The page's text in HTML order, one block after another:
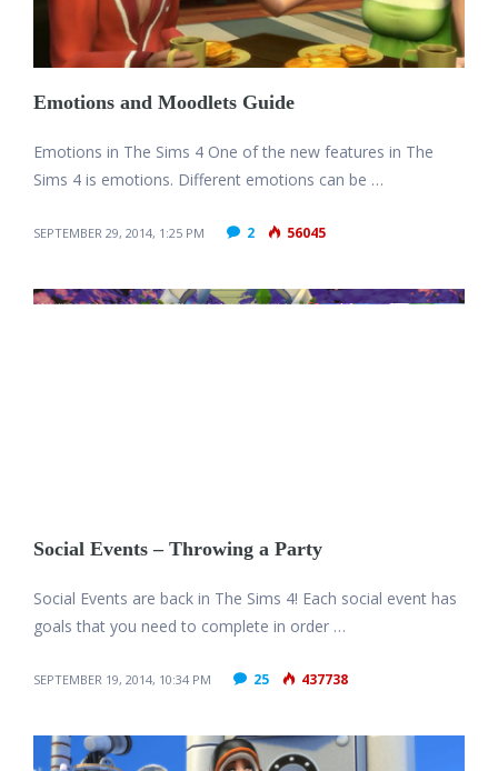
Emotions and Moodlets Guide
Emotions in The Sims 4 One of the new features in The
Sims 4 is emotions. Different emotions can be …
SEPTEMBER 29, 2014, 1:25 PM 2 56045
Social Events – Throwing a Party
Social Events are back in The Sims 4! Each social event has
goals that you need to complete in order …
SEPTEMBER 19, 2014, 10:34 PM 25 437738